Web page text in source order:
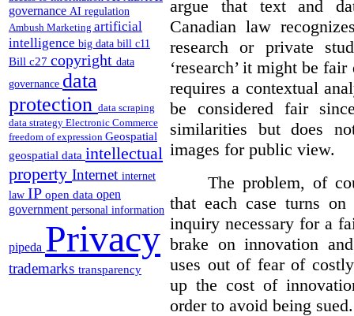
governance AI regulation
Ambush Marketing artificial
intelligence big data bill c11
Bill c27 copyright data
governance data
protection data scraping
data strategy Electronic Commerce
freedom of expression Geospatial
geospatial data intellectual
property Internet internet
law IP open data open
government personal information
pipeda Privacy
trademarks transparency
argue that text and
Canadian law
research or private
‘research’ it might be
requires a contextual
be considered fair
similarities but does
images for public view.
The problem, of
that each case turns
inquiry necessary for a
brake on innovation
uses out of fear of
up the cost of
order to avoid being sued.